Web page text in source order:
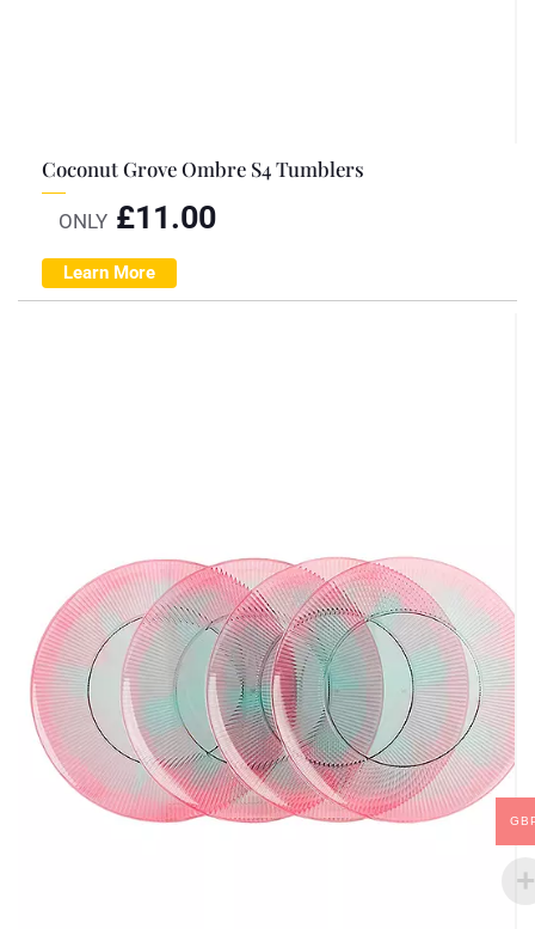
Coconut Grove Ombre S4 Tumblers
ONLY £11.00
Learn More